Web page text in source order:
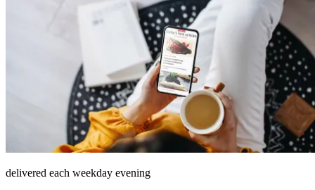
delivered each weekday evening